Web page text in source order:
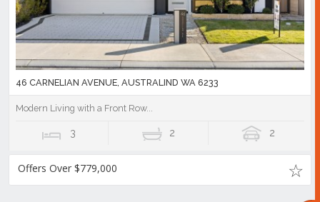
46 CARNELIAN AVENUE, AUSTRALIND WA 6233
Modern Living with a Front Row...
3 2 2
Offers Over $779,000